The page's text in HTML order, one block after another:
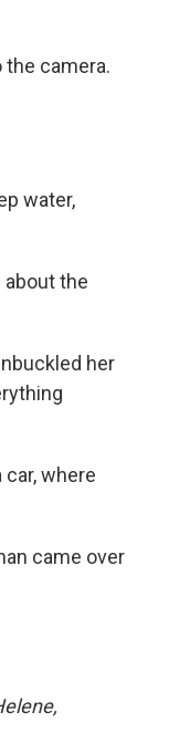
the camera.
water,
the
her
where
came over